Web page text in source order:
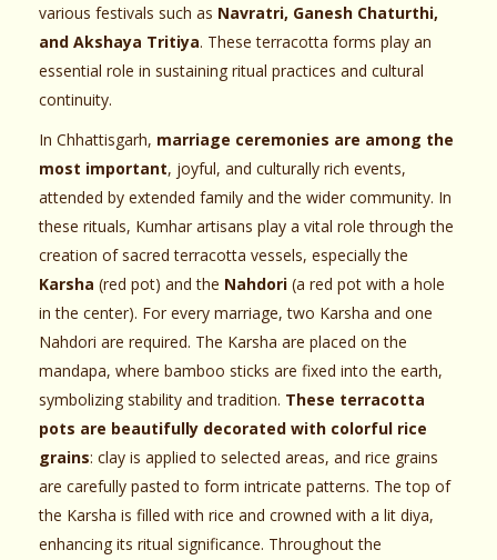
various festivals such as Navratri, Ganesh Chaturthi,
and Akshaya Tritiya. These terracotta forms play an
essential role in sustaining ritual practices and cultural
continuity.
In Chhattisgarh, marriage ceremonies are among the
most important, joyful, and culturally rich events,
attended by extended family and the wider community. In
these rituals, Kumhar artisans play a vital role through the
creation of sacred terracotta vessels, especially the
Karsha (red pot) and the Nahdori (a red pot with a hole
in the center). For every marriage, two Karsha and one
Nahdori are required. The Karsha are placed on the
mandapa, where bamboo sticks are fixed into the earth,
symbolizing stability and tradition. These terracotta
pots are beautifully decorated with colorful rice
grains: clay is applied to selected areas, and rice grains
are carefully pasted to form intricate patterns. The top of
the Karsha is filled with rice and crowned with a lit diya,
enhancing its ritual significance. Throughout the